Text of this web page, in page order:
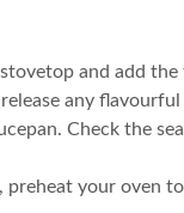
and add
any
Check the
your oven